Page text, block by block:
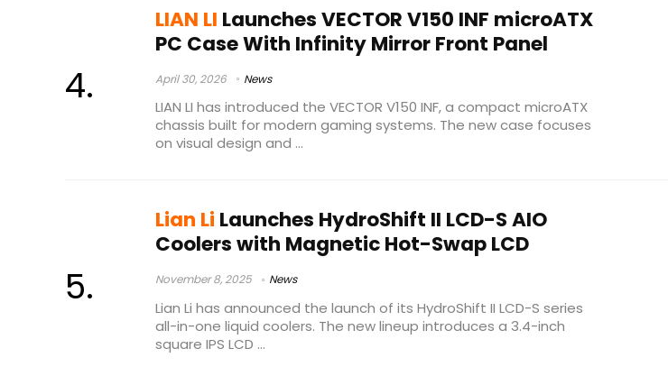
LIAN LI Launches VECTOR V150 INF microATX
PC Case With Infinity Mirror Front Panel
April 30, 2026 News
LIAN LI has introduced the VECTOR V150 INF, a compact microATX
chassis built for modern gaming systems. The new case focuses
on visual design and ...
Lian Li Launches HydroShift II LCD-S AIO
Coolers with Magnetic Hot-Swap LCD
November 8, 2025 News
Lian Li has announced the launch of its HydroShift II LCD-S series
all-in-one liquid coolers. The new lineup introduces a 3.4-inch
square IPS LCD ...